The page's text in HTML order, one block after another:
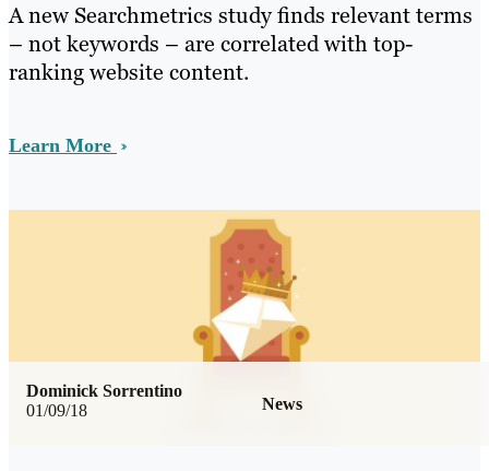
A new Searchmetrics study finds relevant terms
– not keywords – are correlated with top-
ranking website content.
Learn More
01/09/18 News
Dominick Sorrentino